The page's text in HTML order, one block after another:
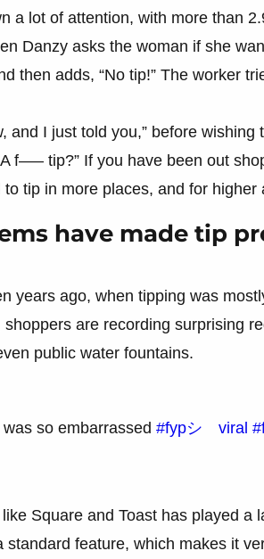
a lot of attention, with more than
Danzy asks the woman if she
then adds, “No tip!” The worker
and I just told you,” before
f—– tip?” If you have been out
tip in more places, and for higher
have made tip
years ago, when tipping was
are recording surprising
public water fountains.
so embarrassed #fypシ゚viral
Square and Toast has played a
feature, which makes it